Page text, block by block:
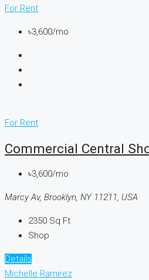
For Rent
৳3,600/mo
For Rent
Commercial Central
৳3,600/mo
Marcy Av, Brooklyn, NY 11211, USA
2350 Sq Ft
Shop
Details
Michelle Ramirez